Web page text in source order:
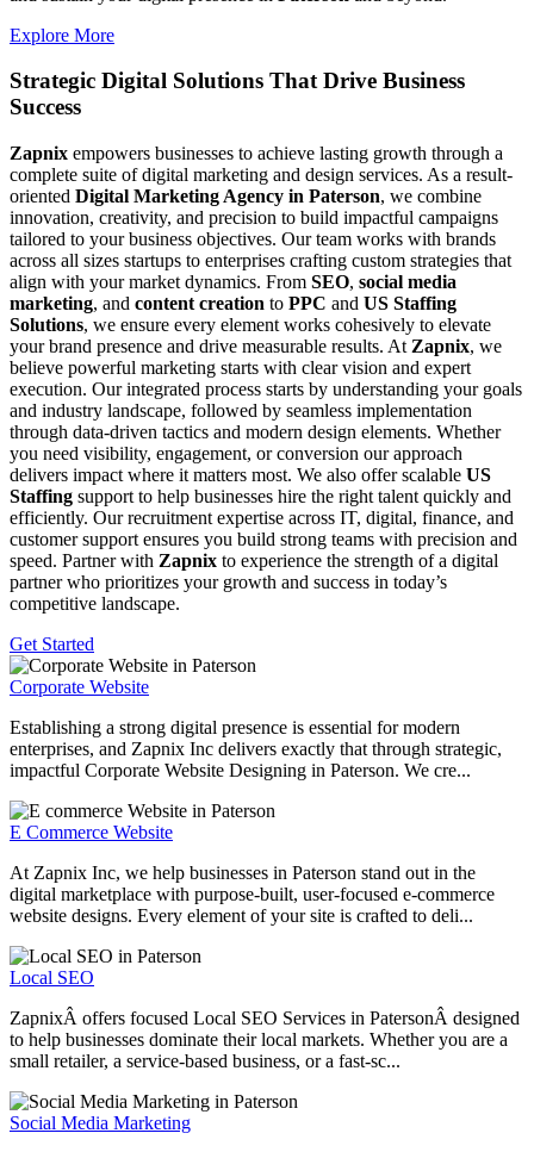
Explore More
Strategic Digital Solutions ThatDrive Business
Success
Zapnix empowers businesses to achieve lasting growth through a
complete suite of digital marketing and design services. As a result-
oriented Digital Marketing Agency in Paterson, we combine
innovation, creativity, and precision to build impactful campaigns
tailored to your business objectives. Our team works with brands
across all sizes startups to enterprises crafting custom strategies that
align with your market dynamics. From SEO, social media
marketing, and content creation to PPC and US Staffing
Solutions, we ensure every element works cohesively to elevate
your brand presence and drive measurable results. At Zapnix, we
believe powerful marketing starts with clear vision and expert
execution. Our integrated process starts by understanding your goals
and industry landscape, followed by seamless implementation
through data-driven tactics and modern design elements. Whether
you need visibility, engagement, or conversion our approach
delivers impact where it matters most. We also offer scalable US
Staffing support to help businesses hire the right talent quickly and
efficiently. Our recruitment expertise across IT, digital, finance, and
customer support ensures you build strong teams with precision and
speed. Partner with Zapnix to experience the strength of a digital
partner who prioritizes your growth and success in today’s
competitive landscape.
Get Started
Corporate Website
Establishing a strong digital presence is essential for modern
enterprises, and Zapnix Inc delivers exactly that through strategic,
impactful Corporate Website Designing in Paterson. We cre...
E Commerce Website
At Zapnix Inc, we help businesses in Paterson stand out in the
digital marketplace with purpose-built, user-focused e-commerce
website designs. Every element of your site is crafted to deli...
Local SEO
ZapnixÂ offers focused Local SEO Services in PatersonÂ designed
to help businesses dominate their local markets. Whether you are a
small retailer, a service-based business, or a fast-sc...
Social Media Marketing